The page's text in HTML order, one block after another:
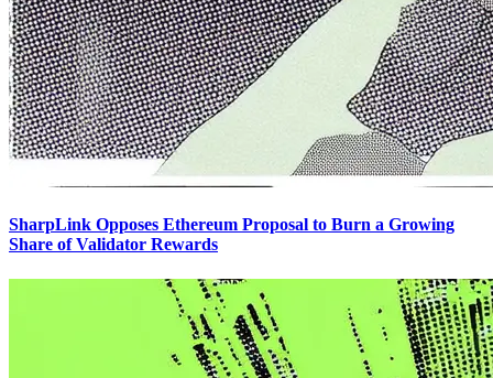
SharpLink Opposes Ethereum Proposal to Burn a Growing
Share of Validator Rewards